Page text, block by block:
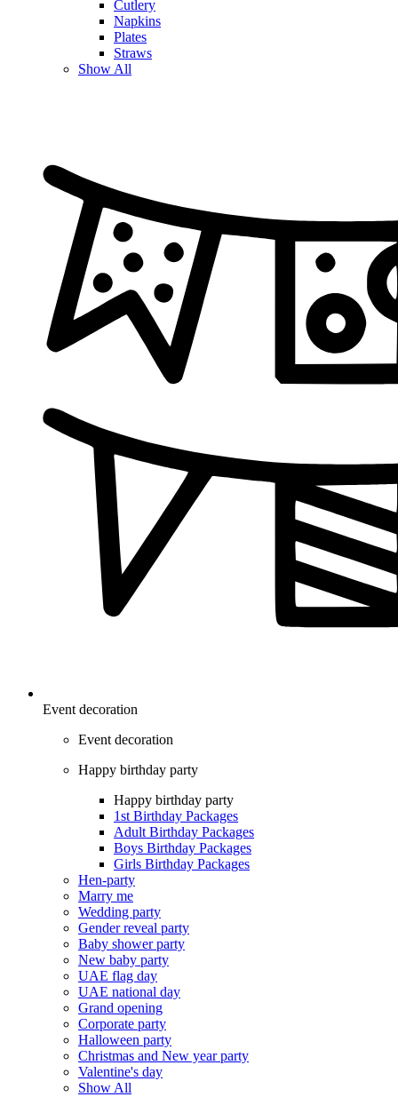
Cutlery
Napkins
Plates
Straws
Show All
Event decoration
Event decoration
Happy birthday party
Happy birthday party
1st Birthday Packages
Adult Birthday Packages
Boys Birthday Packages
Girls Birthday Packages
Hen-party
Marry me
Wedding party
Gender reveal party
Baby shower party
New baby party
UAE flag day
UAE national day
Grand opening
Corporate party
Halloween party
Christmas and New year party
Valentine's day
Show All